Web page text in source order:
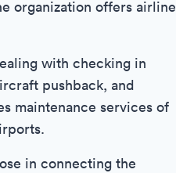
organization offers airline
with checking in
pushback, and
maintenance services of
in connecting the